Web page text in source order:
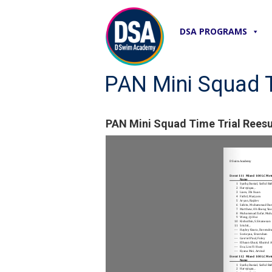
DSA PROGRAMS
PAN Mini Squad
PAN Mini Squad Time Trial